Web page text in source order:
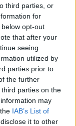
third parties, or
for
opt-out
that after your
seeing
utilized by
parties prior to
the further
parties on the
may
IAB’s List of
it to other
political
respect. The
appalling
police and
of the
to protect